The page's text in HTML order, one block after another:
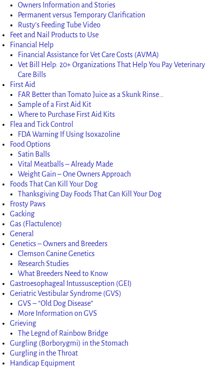
Owners Information and Stories
Permanent versus Temporary Clarification
Rusty’s Feeding Tube Video
Feet and Nail Products to Use
Financial Help
Financial Assistance for Vet Care Costs (AVMA)
Vet Bill Help: 20+ Organizations That Help You Pay Veterinary
Care Bills
First Aid
FAR Better than Tomato Juice as a Skunk Rinse…
Sample of a First Aid Kit
Where to Purchase First Aid Kits
Flea and Tick Control
FDA Warning If Using Isoxazoline
Food Options
Satin Balls
Vital Meatballs – Already Made
Weight Gain – One Owners Approach
Foods That Can Kill Your Dog
Thanksgiving Day Foods That Can Kill Your Dog
Frosty Paws
Gacking
Gas (Flactulence)
General
Genetics – Owners and Breeders
Clemson Canine Genetics
Research Studies
What Breeders Need to Know
Gastroesophageal Intussusception (GEI)
Geriatric Vestibular Syndrome (GVS)
GVS – “Old Dog Disease”
More Information on GVS
Grieving
The Legnd of Rainbow Bridge
Gurgling (Borborygmi) in the Stomach
Gurgling in the Throat
Handicap Equipment